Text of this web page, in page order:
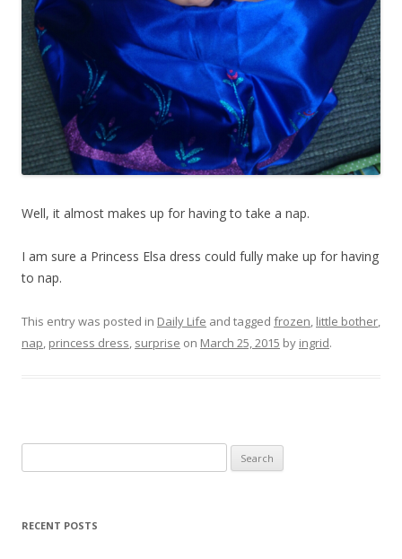
Well, it almost makes up for having to take a nap.
I am sure a Princess Elsa dress could fully make up for having
to nap.
This entry was posted in Daily Life and tagged frozen, little bother,
nap, princess dress, surprise on March 25, 2015 by ingrid.
for:
RECENT POSTS